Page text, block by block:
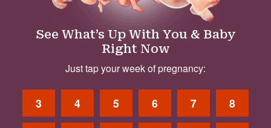
See What’s Up With You & Baby
Right Now
Just tap your week of pregnancy:
3 4 5 6 7 8